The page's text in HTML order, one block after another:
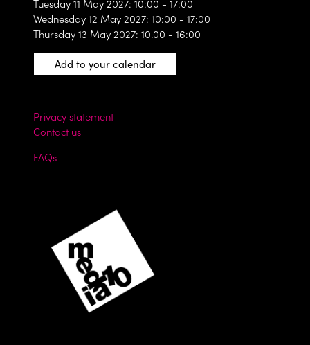
Tuesday 11 May 2027: 10:00 - 17:00
Wednesday 12 May 2027: 10:00 - 17:00
Thursday 13 May 2027: 10.00 - 16:00
Add to your calendar
Privacy statement
Contact us
FAQs